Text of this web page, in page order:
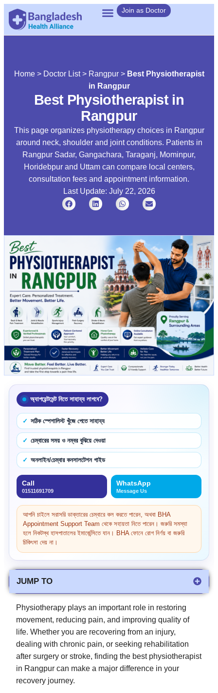
Join as Doctor
Home> Doctor List> Rangpur> Best Physiotherapist
in Rangpur
Best Physiotherapist in
Rangpur
This page organizes physiotherapy choices in Rangpur
around neck, shoulder and joint conditions. Patients in
Rangpur Sadar, Gangachara, Taraganj, Mominpur,
Horidebpur and Uttam can compare local centers,
consultation fees and appointment information.
Last Update: July 22, 2026
অ্যাপয়েন্টমেন্ট নিতে সাহায্য লাগবে?
সঠিক স্পেশালিস্ট খুঁজে পেতে সাহায্য
চেম্বারের সময় ও নম্বর বুঝিয়ে দেওয়া
অনলাইন/চেম্বার কনসালটেশন গাইড
Call
01511691709
WhatsApp
Message Us
আপনি চাইলে সরাসরি ডাক্তারের চেম্বারে কল করতে পারেন, অথবা BHA
Appointment Support Team থেকে সহায়তা নিতে পারেন। জরুরি সমস্যা
হলে নিকটস্থ হাসপাতালের ইমার্জেন্সিতে যান। BHA ফোনে রোগ নির্ণয় বা জরুরি
চিকিৎসা দেয় না।
JUMP TO
Physiotherapy plays an important role in restoring
movement, reducing pain, and improving quality of
life. Whether you are recovering from an injury,
dealing with chronic pain, or seeking rehabilitation
after surgery or stroke, finding the best physiotherapist
in Rangpur can make a major difference in your
recovery journey.